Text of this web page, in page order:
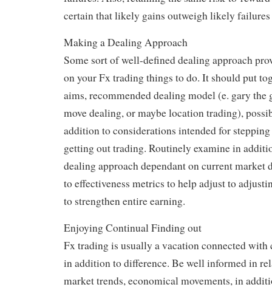
certain that likely gains outweigh likely failures
Making a Dealing Approach
Some sort of well-defined dealing approach
on your Fx trading things to do. It should put
aims, recommended dealing model (e. gary the
move dealing, or maybe location trading),
addition to considerations intended for
getting out trading. Routinely examine in
dealing approach dependant on current market
to effectiveness metrics to help adjust to
to strengthen entire earning.
Enjoying Continual Finding out
Fx trading is usually a vacation connected
in addition to difference. Be well informed in
market trends, economical movements, in